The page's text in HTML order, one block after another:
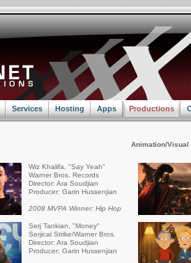
Services Hosting Apps Productions
Wiz Khalifa, "Say Yeah"
Warner Bros. Records
Director: Ara Soudjian
Producer: Garin Hussenjian
2008 MVPA Winner: Hip Hop
Serj Tankian, "Money"
Serjical Strike/Warner Bros.
Director: Ara Soudjian
Producer: Garin Hussenjian
Animation/Visual